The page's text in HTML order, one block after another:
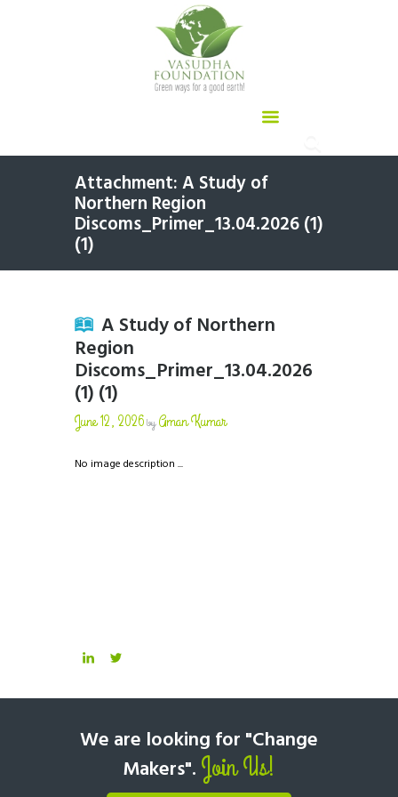
Attachment: A Study of
Northern Region
Discoms_Primer_13.04.2026 (1)
(1)
A Study of Northern
Region
Discoms_Primer_13.04.2026
(1) (1)
June 12, 2026byAman Kumar
No image description ...
We are looking for "Change
Makers". Join Us!